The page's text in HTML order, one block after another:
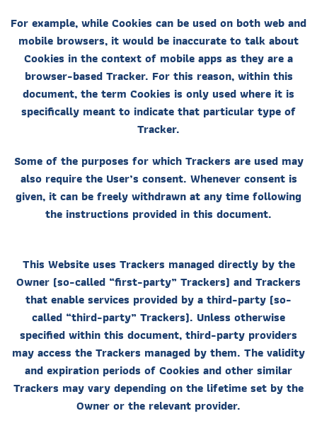
For example, while Cookies can be used on both web and
mobile browsers, it would be inaccurate to talk about
Cookies in the context of mobile apps as they are a
browser-based Tracker. For this reason, within this
document, the term Cookies is only used where it is
specifically meant to indicate that particular type of
Tracker.
Some of the purposes for which Trackers are used may
also require the User’s consent. Whenever consent is
given, it can be freely withdrawn at any time following
the instructions provided in this document.
This Website uses Trackers managed directly by the
Owner (so-called “first-party” Trackers) and Trackers
that enable services provided by a third-party (so-
called “third-party” Trackers). Unless otherwise
specified within this document, third-party providers
may access the Trackers managed by them. The validity
and expiration periods of Cookies and other similar
Trackers may vary depending on the lifetime set by the
Owner or the relevant provider.